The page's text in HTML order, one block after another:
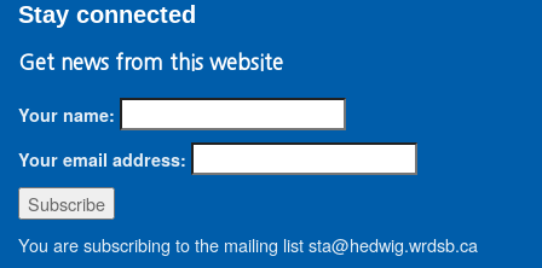
Stay connected
Get news from this website
Your name:
Your email address:
You are subscribing to the mailing list sta@hedwig.wrdsb.ca